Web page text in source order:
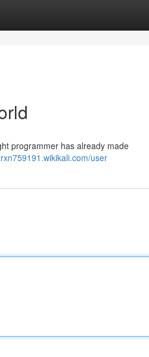
programmer has already made
user